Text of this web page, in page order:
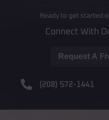
Ready to get started
Connect With
Request A
(208) 572-1441